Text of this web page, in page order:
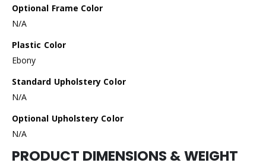
Optional Frame Color
N/A
Plastic Color
Ebony
Standard Upholstery Color
N/A
Optional Upholstery Color
N/A
PRODUCT DIMENSIONS & WEIGHT